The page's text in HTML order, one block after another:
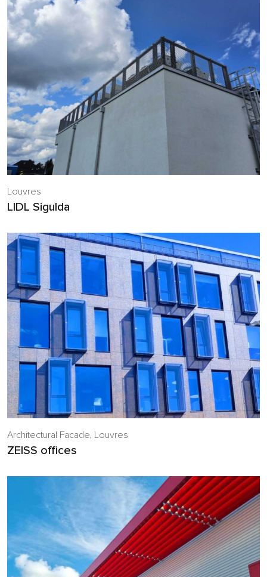
Louvres
LIDL Sigulda
Architectural Facade, Louvres
ZEISS offices